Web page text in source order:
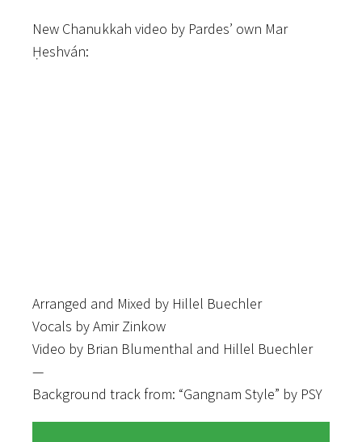
New Chanukkah video by Pardes’ own Mar
Ḥeshván:
Arranged and Mixed by Hillel Buechler
Vocals by Amir Zinkow
Video by Brian Blumenthal and Hillel Buechler
—
Background track from: “Gangnam Style” by PSY